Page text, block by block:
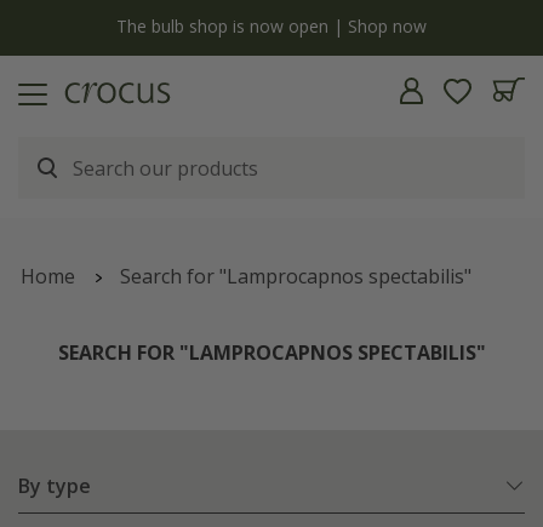
The bulb shop is now open | Shop now
Home Search for "Lamprocapnos spectabilis"
SEARCH FOR "LAMPROCAPNOS SPECTABILIS"
By type